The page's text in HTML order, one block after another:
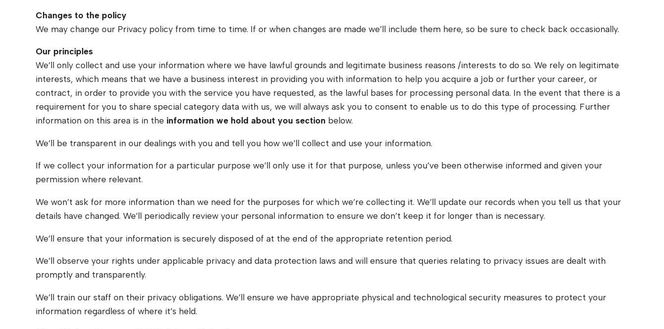
Changes to the policy
We may change our Privacy policy from time to time. If or when changes are made we’ll include them here, so be sure to check back occasionally.
Our principles
We’ll only collect and use your information where we have lawful grounds and legitimate business reasons /interests to do so. We rely on legitimate
interests, which means that we have a business interest in providing you with information to help you acquire a job or further your career, or
contract, in order to provide you with the service you have requested, as the lawful bases for processing personal data. In the event that there is a
requirement for you to share special category data with us, we will always ask you to consent to enable us to do this type of processing. Further
information on this area is in the information we hold about you section below.
We’ll be transparent in our dealings with you and tell you how we’ll collect and use your information.
If we collect your information for a particular purpose we’ll only use it for that purpose, unless you’ve been otherwise informed and given your
permission where relevant.
We won’t ask for more information than we need for the purposes for which we’re collecting it. We’ll update our records when you tell us that your
details have changed. We’ll periodically review your personal information to ensure we don’t keep it for longer than is necessary.
We’ll ensure that your information is securely disposed of at the end of the appropriate retention period.
We’ll observe your rights under applicable privacy and data protection laws and will ensure that queries relating to privacy issues are dealt with
promptly and transparently.
We’ll train our staff on their privacy obligations. We’ll ensure we have appropriate physical and technological security measures to protect your
information regardless of where it’s held.